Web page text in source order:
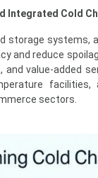
Integrated Cold
storage systems,
and reduce
value-added
sectors.